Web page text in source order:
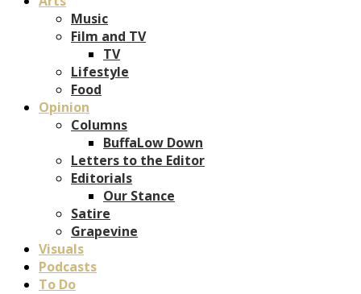
Music
Film and TV
TV
Lifestyle
Food
Opinion
Columns
BuffaLow Down
Letters to the Editor
Editorials
Our Stance
Satire
Grapevine
Visuals
Podcasts
To Do